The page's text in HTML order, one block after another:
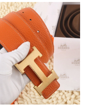
at 6:15 PM.
2026 at 2:43 PM.
at 2:27 PM.